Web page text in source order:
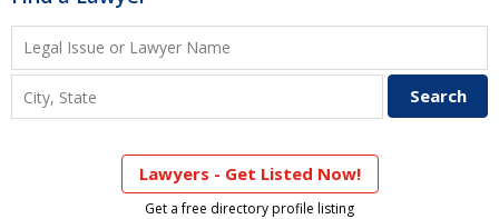
Lawyers - Get Listed Now!
Get a free directory profile listing